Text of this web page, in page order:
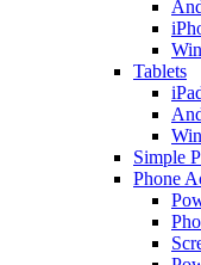
Tablets
Simple
Phone